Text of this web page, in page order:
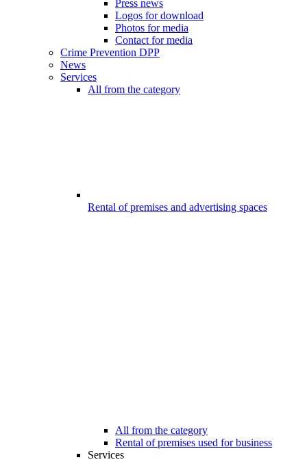
Press news
Logos for download
Photos for media
Contact for media
Crime Prevention DPP
News
Services
All from the category
Rental of premises and advertising spaces
All from the category
Rental of premises used for business
Services